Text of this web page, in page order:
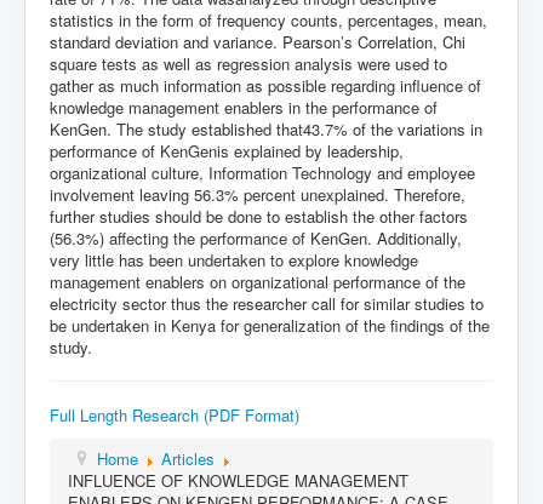
statistics in the form of frequency counts, percentages, mean,
standard deviation and variance. Pearson’s Correlation, Chi
square tests as well as regression analysis were used to
gather as much information as possible regarding influence of
knowledge management enablers in the performance of
KenGen. The study established that43.7% of the variations in
performance of KenGenis explained by leadership,
organizational culture, Information Technology and employee
involvement leaving 56.3% percent unexplained. Therefore,
further studies should be done to establish the other factors
(56.3%) affecting the performance of KenGen. Additionally,
very little has been undertaken to explore knowledge
management enablers on organizational performance of the
electricity sector thus the researcher call for similar studies to
be undertaken in Kenya for generalization of the findings of the
study.
Full Length Research (PDF Format)
Home
Articles
INFLUENCE OF KNOWLEDGE MANAGEMENT